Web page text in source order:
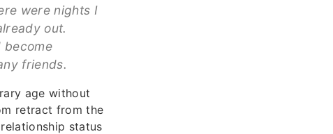
were nights I
out.
become
friends.
age without
retract from the
status